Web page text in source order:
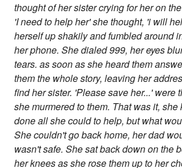
thought of her sister crying for her on
'I need to help her' she thought, 'i will
herself up shakily and fumbled around
her phone. She dialed 999, her eyes
tears. as soon as she heard them
them the whole story, leaving her
find her sister. 'Please save her...' were
she murmered to them. That was it,
done all she could to help, but what
She couldn't go back home, her dad
wasn't safe. She sat back down on the
her knees as she rose them up to her